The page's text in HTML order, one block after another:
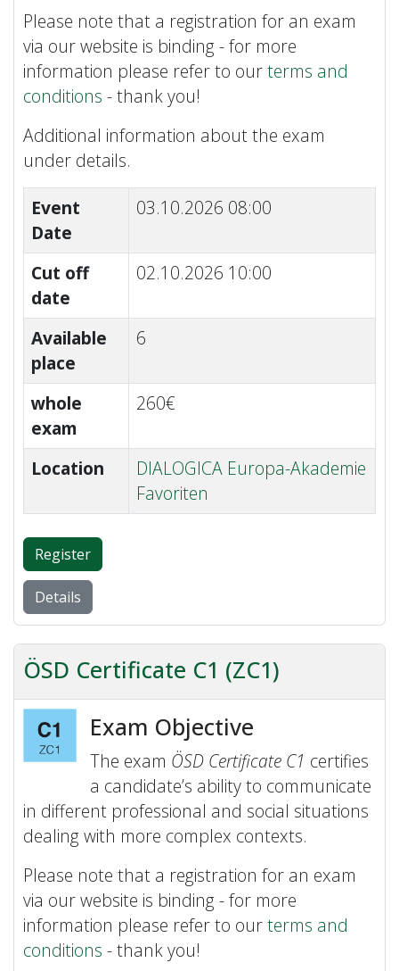
Please note that a registration for an exam
via our website is binding - for more
information please refer to ourterms and
conditions - thank you!
Additional information about the exam
under details.
Event
Date
03.10.2026 08:00
Cut off
date
02.10.2026 10:00
Available
place
6
whole
exam
260€
Location
DIALOGICA Europa-Akademie
Favoriten
Register
Details
ÖSD Certificate C1 (ZC1)
Exam Objective
The exam ÖSD Certificate C1 certifies
a candidate’s ability to communicate
in different professional and social situations
dealing with more complex contexts.
Please note that a registration for an exam
via our website is binding - for more
information please refer to ourterms and
conditions - thank you!